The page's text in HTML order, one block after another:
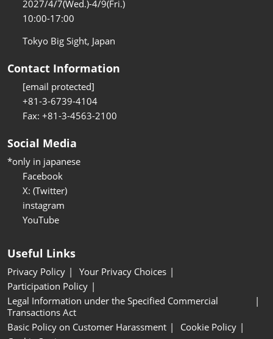
2027/4/7(Wed.)-4/9(Fri.)
10:00-17:00
Tokyo Big Sight, Japan
Contact Information
[email protected]
+81-3-6739-4104
Fax: +81-3-4563-2100
Social Media
*only in japanese
Facebook
X: (Twitter)
instagram
YouTube
Useful Links
Privacy Policy
Your Privacy Choices
Participation Policy
Legal Information under the Specified Commercial
Transactions Act
Basic Policy on Customer Harassment
Cookie Policy